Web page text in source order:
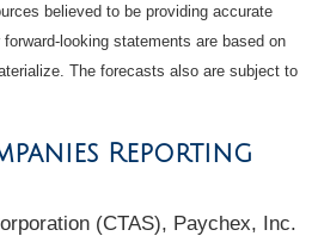
believed to be providing accurate
looking statements are based on
The forecasts also are subject to
Reporting
(CTAS), Paychex, Inc.